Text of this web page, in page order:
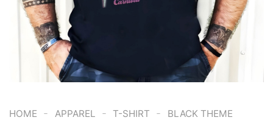
HOME - APPAREL - T-SHIRT - BLACK THEME